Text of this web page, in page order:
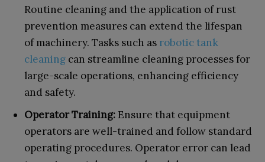
Routine cleaning and the application of rust
prevention measures can extend the lifespan
of machinery. Tasks such as robotic tank
cleaning can streamline cleaning processes for
large-scale operations, enhancing efficiency
and safety.
Operator Training: Ensure that equipment
operators are well-trained and follow standard
operating procedures. Operator error can lead